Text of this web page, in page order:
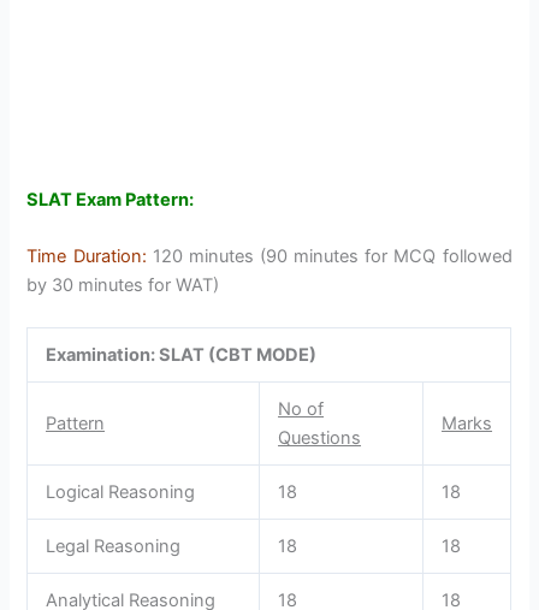
SLAT Exam Pattern:
Time Duration: 120 minutes (90 minutes for MCQ followed
by 30 minutes for WAT)
Examination: SLAT (CBT MODE)
Pattern
No of
Questions
Marks
Logical Reasoning 18 18
Legal Reasoning 18 18
Analytical Reasoning 18 18